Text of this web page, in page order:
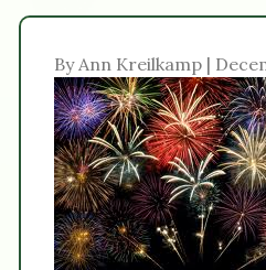
By Ann Kreilkamp |